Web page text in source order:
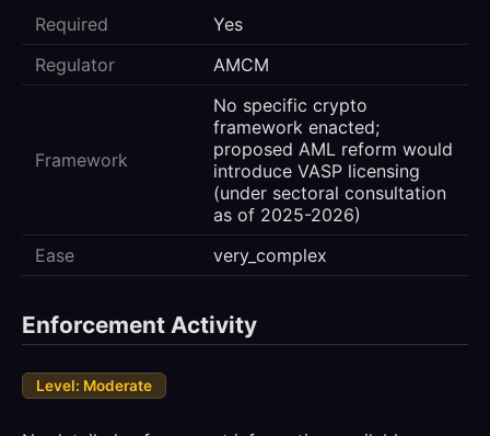
Required
Yes
Regulator
AMCM
Framework
No specific crypto
framework enacted;
proposed AML reform would
introduce VASP licensing
(under sectoral consultation
as of 2025-2026)
Ease
very_complex
Enforcement Activity
Level: Moderate